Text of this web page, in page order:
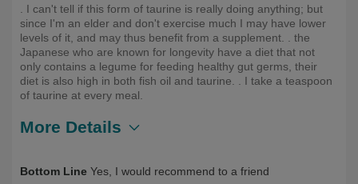
. I can't tell if this form of taurine is really doing anything; but
since I'm an elder and don't exercise much I may have lower
levels of it, and may thus benefit from a supplement. . the
Japanese who are known for longevity have a diet that not
only contains a legume for feeding healthy gut germs, their
diet is also high in both fish oil and taurine. . I take a teaspoon
of taurine at every meal.
More Details
Yourself
Over 50
Bottom Line Yes, I would recommend to a friend